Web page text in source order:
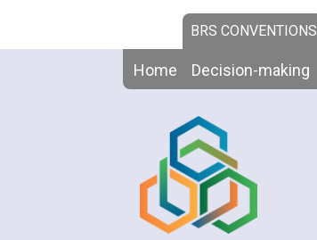
BRS CONVENTIONS
Home Decision-making